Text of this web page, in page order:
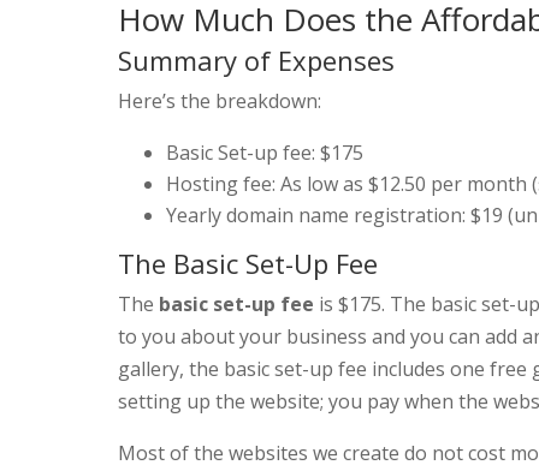
How Much Does the
Summary of Expenses
Here’s the breakdown:
Basic Set-up fee: $175
Hosting fee: As low as $12.50 per
Yearly domain name registration: $19
The Basic Set-Up Fee
The basic set-up fee is $175. The basic set-
to you about your business and you can add
gallery, the basic set-up fee includes one
setting up the website; you pay when the
Most of the websites we create do not cost